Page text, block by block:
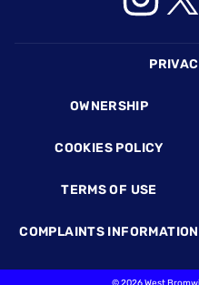
OWNERSHIP
COOKIES POLICY
TERMS OF USE
COMPLAINTS INFORMATION